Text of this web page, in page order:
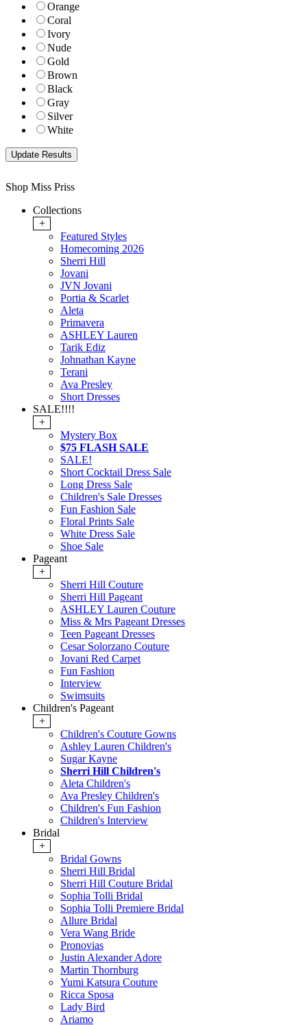
Orange
Coral
Ivory
Nude
Gold
Brown
Black
Gray
Silver
White
Shop Miss Priss
Collections
+
Featured Styles
Homecoming 2026
Sherri Hill
Jovani
JVN Jovani
Portia & Scarlet
Aleta
Primavera
ASHLEY Lauren
Tarik Ediz
Johnathan Kayne
Terani
Ava Presley
Short Dresses
SALE!!!!
+
Mystery Box
$75 FLASH SALE
SALE!
Short Cocktail Dress Sale
Long Dress Sale
Children's Sale Dresses
Fun Fashion Sale
Floral Prints Sale
White Dress Sale
Shoe Sale
Pageant
+
Sherri Hill Couture
Sherri Hill Pageant
ASHLEY Lauren Couture
Miss & Mrs Pageant Dresses
Teen Pageant Dresses
Cesar Solorzano Couture
Jovani Red Carpet
Fun Fashion
Interview
Swimsuits
Children's Pageant
+
Children's Couture Gowns
Ashley Lauren Children's
Sugar Kayne
Sherri Hill Children's
Aleta Children's
Ava Presley Children's
Children's Fun Fashion
Children's Interview
Bridal
+
Bridal Gowns
Sherri Hill Bridal
Sherri Hill Couture Bridal
Sophia Tolli Bridal
Sophia Tolli Premiere Bridal
Allure Bridal
Vera Wang Bride
Pronovias
Justin Alexander Adore
Martin Thornburg
Yumi Katsura Couture
Ricca Sposa
Lady Bird
Ariamo